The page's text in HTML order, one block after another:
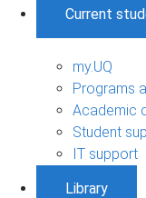
Current
my.UQ
Programs
Academic
Student
IT support
Library